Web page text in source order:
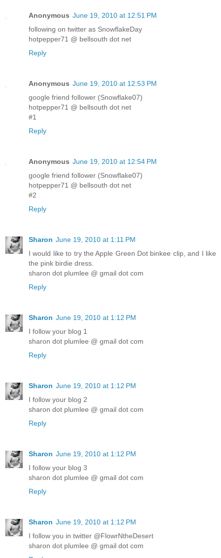
Anonymous June 19, 2010 at 12:51 PM
following on twitter as SnowflakeDay
hotpepper71 @ bellsouth dot net
Reply
Anonymous June 19, 2010 at 12:53 PM
google friend follower (Snowflake07)
hotpepper71 @ bellsouth dot net
#1
Reply
Anonymous June 19, 2010 at 12:54 PM
google friend follower (Snowflake07)
hotpepper71 @ bellsouth dot net
#2
Reply
Sharon June 19, 2010 at 1:11 PM
I would like to try the Apple Green Dot binkee clip, and I like
the pink birdie dress.
sharon dot plumlee @ gmail dot com
Reply
Sharon June 19, 2010 at 1:12 PM
I follow your blog 1
sharon dot plumlee @ gmail dot com
Reply
Sharon June 19, 2010 at 1:12 PM
I follow your blog 2
sharon dot plumlee @ gmail dot com
Reply
Sharon June 19, 2010 at 1:12 PM
I follow your blog 3
sharon dot plumlee @ gmail dot com
Reply
Sharon June 19, 2010 at 1:12 PM
I follow you in twitter @FlowrNtheDesert
sharon dot plumlee @ gmail dot com